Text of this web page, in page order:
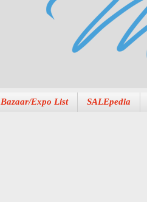
Bazaar/Expo List SALEpedia